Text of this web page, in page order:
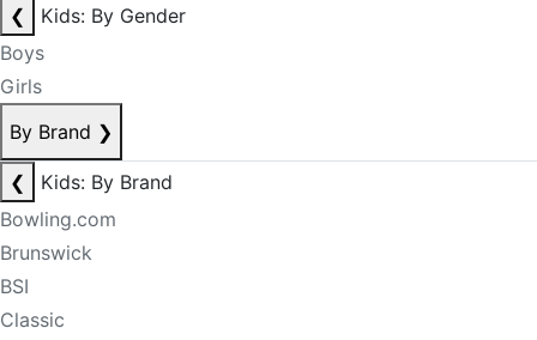
❮
Kids: By Gender
Boys
Girls
By Brand ❯
❮
Kids: By Brand
Bowling.com
Brunswick
BSI
Classic